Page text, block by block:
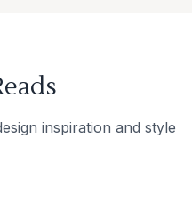
inspiration and style